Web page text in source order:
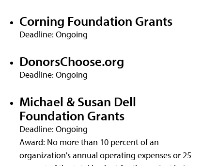
Corning Foundation Grants
Deadline: Ongoing
DonorsChoose.org
Deadline: Ongoing
Michael & Susan Dell
Foundation Grants
Deadline: Ongoing
Award: No more than 10 percent of an
organization's annual operating expenses or 25